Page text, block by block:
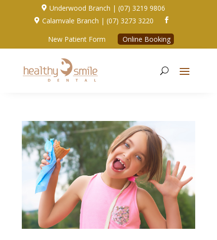
 Underwood Branch | (07) 3219 9806
 Calamvale Branch | (07) 3273 3220 
New Patient Form Online Booking